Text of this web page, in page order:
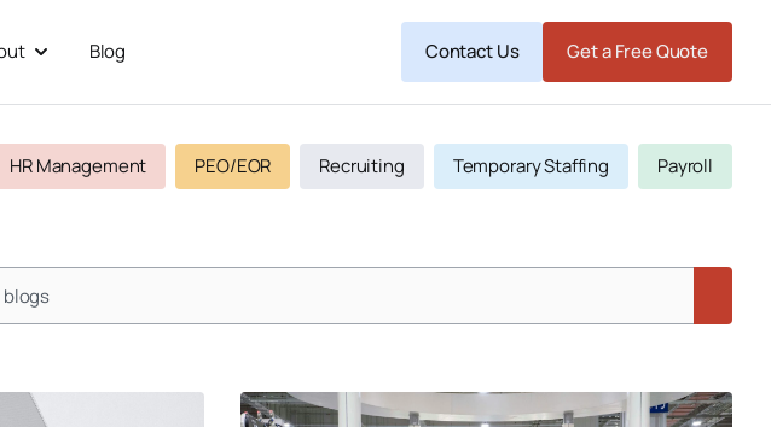
Seekers
Open About
Blog Contact Us Get a Free Quote
HR Management PEO/EOR Recruiting Temporary Staffing Payroll
Page